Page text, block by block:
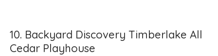
10. Backyard Discovery Timberlake All
Cedar Playhouse